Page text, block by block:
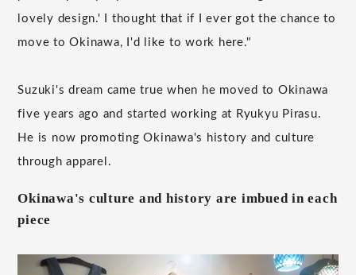
lovely design.' I thought that if I ever got the chance to
move to Okinawa, I'd like to work here."
Suzuki's dream came true when he moved to Okinawa
five years ago and started working at Ryukyu Pirasu.
He is now promoting Okinawa's history and culture
through apparel.
Okinawa's culture and history are imbued in each
piece